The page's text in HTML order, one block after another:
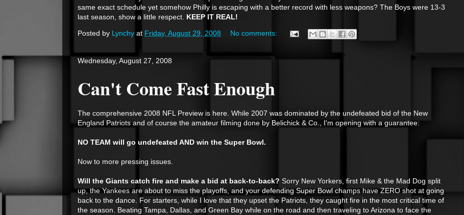
same exact schedule yet somehow Philly is escaping with a better record with less weapons? The Boys were 13-3
last season, show a little respect. KEEP IT REAL!
Posted by Lynchy at Friday, August 29, 2008 No comments:
Wednesday, August 27, 2008
Can't Come Fast Enough
The comprehensive 2008 NFL Preview is here. While 2007 was dominated by the undefeated bid of the New
England Patriots and of course the amateur filming done by Belichick & Co., I'm opening with a guarantee:
NO TEAM will go undefeated AND win the Super Bowl.
Now to more pressing issues.
Will the Giants catch fire and make a bid at back-to-back? Sorry New Yorkers, first Mike & the Mad Dog split
up, the Yankees are about to miss the playoffs, and your defending Super Bowl champs have ZERO shot at going
back to the dance. For starters, while I love that they upset the Patriots, they caught fire in the most critical time of
the season. Beating Tampa, Dallas, and Green Bay while on the road and then traveling to Arizona to face the